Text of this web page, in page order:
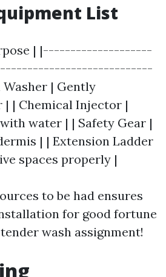
List
| |--------------------
| Gently
| Chemical Injector |
water | | Safety Gear |
| | Extension Ladder
spaces properly |
to be had ensures
for good fortune
wash assignment!